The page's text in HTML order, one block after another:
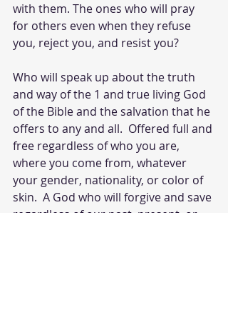
with them. The ones who will pray
for others even when they refuse
you, reject you, and resist you?
Who will speak up about the truth
and way of the 1 and true living God
of the Bible and the salvation that he
offers to any and all.  Offered full and
free regardless of who you are,
where you come from, whatever
your gender, nationality, or color of
skin.  A God who will forgive and save
regardless of our past, present, or